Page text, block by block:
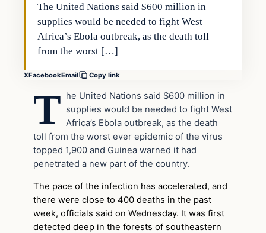
The United Nations said $600 million in
supplies would be needed to fight West
Africa’s Ebola outbreak, as the death toll
from the worst […]
XFacebookEmail Copy link
T he United Nations said $600 million in
supplies would be needed to fight West
Africa’s Ebola outbreak, as the death
toll from the worst ever epidemic of the virus
topped 1,900 and Guinea warned it had
penetrated a new part of the country.
The pace of the infection has accelerated, and
there were close to 400 deaths in the past
week, officials said on Wednesday. It was first
detected deep in the forests of southeastern